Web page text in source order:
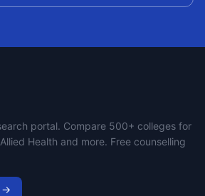
portal. Compare 500+ colleges for
Health and more. Free counselling
→